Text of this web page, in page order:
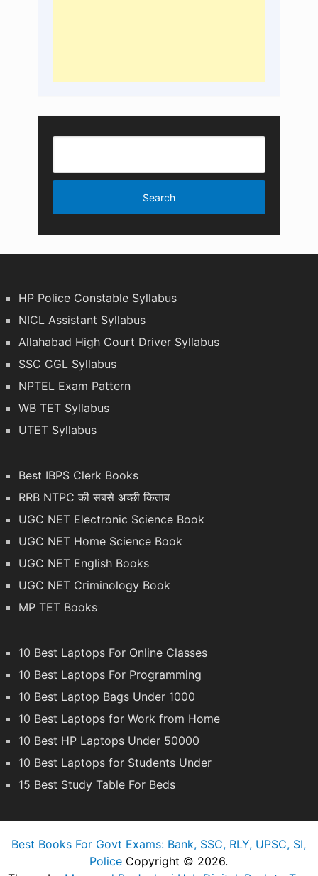
HP Police Constable Syllabus
NICL Assistant Syllabus
Allahabad High Court Driver Syllabus
SSC CGL Syllabus
NPTEL Exam Pattern
WB TET Syllabus
UTET Syllabus
Best IBPS Clerk Books
RRB NTPC की सबसे अच्छी किताब
UGC NET Electronic Science Book
UGC NET Home Science Book
UGC NET English Books
UGC NET Criminology Book
MP TET Books
10 Best Laptops For Online Classes
10 Best Laptops For Programming
10 Best Laptop Bags Under 1000
10 Best Laptops for Work from Home
10 Best HP Laptops Under 50000
10 Best Laptops for Students Under
15 Best Study Table For Beds
Best Books For Govt Exams: Bank, SSC, RLY, UPSC, SI,
Police Copyright © 2026.